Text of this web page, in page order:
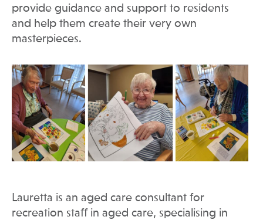
provide guidance and support to residents
and help them create their very own
masterpieces.
Lauretta is an aged care consultant for
recreation staff in aged care, specialising in